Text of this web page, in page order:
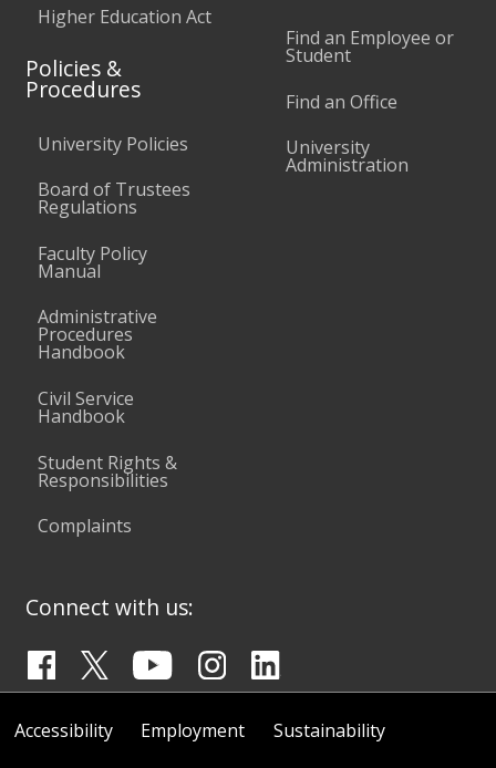
Higher Education Act
Policies &
Procedures
University Policies
Board of Trustees
Regulations
Faculty Policy
Manual
Administrative
Procedures
Handbook
Civil Service
Handbook
Student Rights &
Responsibilities
Complaints
Find an Employee or
Student
Find an Office
University
Administration
Connect with us:
Accessibility Employment
Sustainability